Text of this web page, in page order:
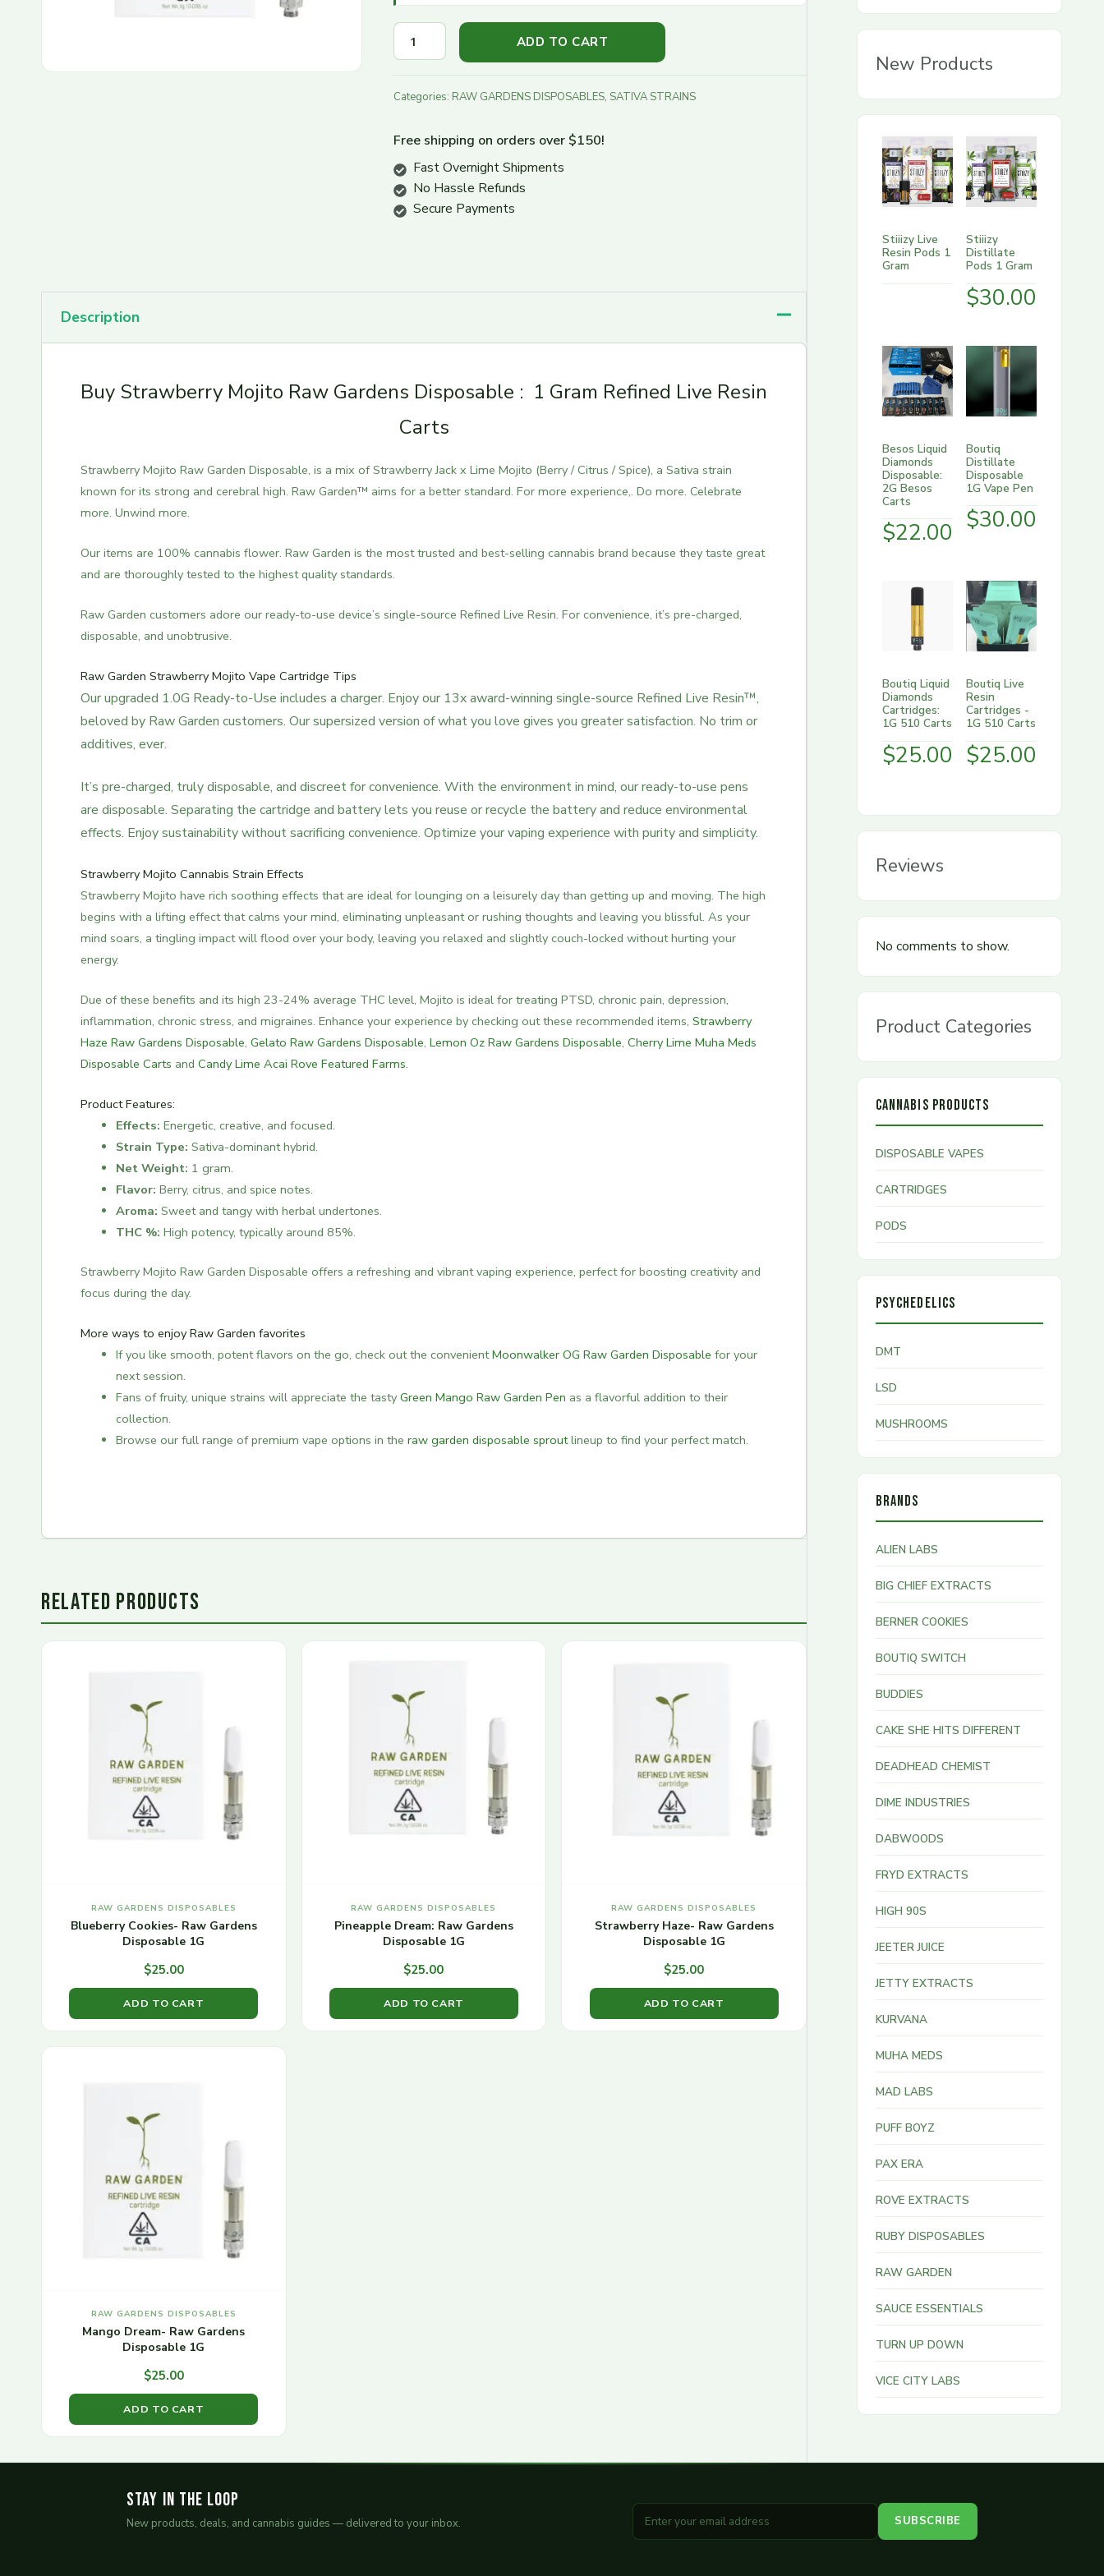
Turn Down
ADD TO CART
Categories: RAW GARDENS DISPOSABLES, SATIVA STRAINS
Free shipping on orders over $150!
Fast Overnight Shipments
No Hassle Refunds
Secure Payments
Description
Buy Strawberry Mojito Raw Gardens Disposable : 1 Gram Refined Live Resin
Carts
Strawberry Mojito Raw Garden Disposable, is a mix of Strawberry Jack x Lime Mojito (Berry / Citrus / Spice), a Sativa strain
known for its strong and cerebral high. Raw Garden™ aims for a better standard. For more experience,. Do more. Celebrate
more. Unwind more.
Our items are 100% cannabis flower. Raw Garden is the most trusted and best-selling cannabis brand because they taste great
and are thoroughly tested to the highest quality standards.
Raw Garden customers adore our ready-to-use device’s single-source Refined Live Resin. For convenience, it’s pre-charged,
disposable, and unobtrusive.
Raw Garden Strawberry Mojito Vape Cartridge Tips
Our upgraded 1.0G Ready-to-Use includes a charger. Enjoy our 13x award-winning single-source Refined Live Resin™️,
beloved by Raw Garden customers. Our supersized version of what you love gives you greater satisfaction. No trim or
additives, ever.
It’s pre-charged, truly disposable, and discreet for convenience. With the environment in mind, our ready-to-use pens
are disposable. Separating the cartridge and battery lets you reuse or recycle the battery and reduce environmental
effects. Enjoy sustainability without sacrificing convenience. Optimize your vaping experience with purity and simplicity.
Strawberry Mojito Cannabis Strain Effects
Strawberry Mojito have rich soothing effects that are ideal for lounging on a leisurely day than getting up and moving. The high
begins with a lifting effect that calms your mind, eliminating unpleasant or rushing thoughts and leaving you blissful. As your
mind soars, a tingling impact will flood over your body, leaving you relaxed and slightly couch-locked without hurting your
energy.
Due of these benefits and its high 23-24% average THC level, Mojito is ideal for treating PTSD, chronic pain, depression,
inflammation, chronic stress, and migraines. Enhance your experience by checking out these recommended items, Strawberry
Haze Raw Gardens Disposable, Gelato Raw Gardens Disposable, Lemon Oz Raw Gardens Disposable, Cherry Lime Muha Meds
Disposable Carts and Candy Lime Acai Rove Featured Farms.
Product Features:
Effects: Energetic, creative, and focused.
Strain Type: Sativa-dominant hybrid.
Net Weight: 1 gram.
Flavor: Berry, citrus, and spice notes.
Aroma: Sweet and tangy with herbal undertones.
THC %: High potency, typically around 85%.
Strawberry Mojito Raw Garden Disposable offers a refreshing and vibrant vaping experience, perfect for boosting creativity and
focus during the day.
More ways to enjoy Raw Garden favorites
If you like smooth, potent flavors on the go, check out the convenientMoonwalker OG Raw Garden Disposable for your
next session.
Fans of fruity, unique strains will appreciate the tastyGreen Mango Raw Garden Pen as a flavorful addition to their
collection.
Browse our full range of premium vape options in theraw garden disposable sproutlineup to find your perfect match.
RELATED PRODUCTS
RAW GARDENS DISPOSABLES
Blueberry Cookies- Raw Gardens
Disposable 1G
$25.00
ADD TO CART
RAW GARDENS DISPOSABLES
Pineapple Dream: Raw Gardens
Disposable 1G
$25.00
ADD TO CART
RAW GARDENS DISPOSABLES
Strawberry Haze- Raw Gardens
Disposable 1G
$25.00
ADD TO CART
RAW GARDENS DISPOSABLES
Mango Dream- Raw Gardens
Disposable 1G
$25.00
ADD TO CART
g
r
y
New Products
Stiiizy Live
Resin Pods 1
Gram
Stiiizy
Distillate
Pods 1 Gram
$30.00
Besos Liquid
Diamonds
Disposable:
2G Besos
Carts
$22.00
Boutiq
Distillate
Disposable
1G Vape Pen
$30.00
Boutiq Liquid
Diamonds
Cartridges:
1G 510 Carts
$25.00
Boutiq Live
Resin
Cartridges -
1G 510 Carts
$25.00
Reviews
No comments to show.
Product Categories
CANNABIS PRODUCTS
DISPOSABLE VAPES
CARTRIDGES
PODS
PSYCHEDELICS
DMT
LSD
MUSHROOMS
BRANDS
ALIEN LABS
BIG CHIEF EXTRACTS
BERNER COOKIES
BOUTIQ SWITCH
BUDDIES
CAKE SHE HITS DIFFERENT
DEADHEAD CHEMIST
DIME INDUSTRIES
DABWOODS
FRYD EXTRACTS
HIGH 90S
JEETER JUICE
JETTY EXTRACTS
KURVANA
MUHA MEDS
MAD LABS
PUFF BOYZ
PAX ERA
ROVE EXTRACTS
RUBY DISPOSABLES
RAW GARDEN
SAUCE ESSENTIALS
TURN UP DOWN
VICE CITY LABS
Stay in the Loop
New products, deals, and cannabis guides — delivered to your inbox. SUBSCRIBE